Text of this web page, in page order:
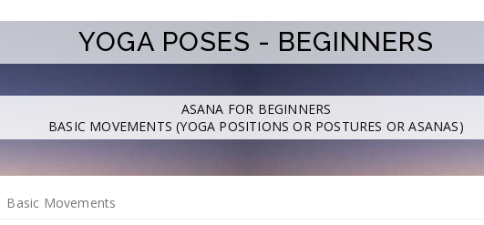
YOGA POSES - BEGINNERS
ASANA FOR BEGINNERS
BASIC MOVEMENTS (YOGA POSITIONS OR POSTURES OR ASANAS)
Basic Movements